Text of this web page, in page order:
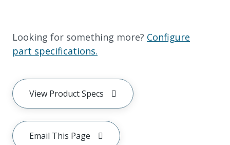
Looking for something more? Configure
part specifications.
View Product Specs
Email This Page